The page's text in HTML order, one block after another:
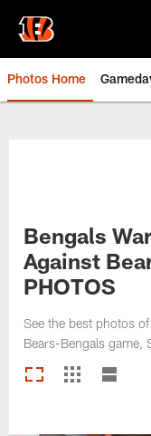
main
content
Photos Home
Bengals
Against
PHOTOS
See the best photos
Bears-Bengals